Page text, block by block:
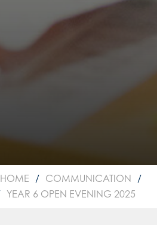
HOME
COMMUNICATION
YEAR 6 OPEN EVENING 2025